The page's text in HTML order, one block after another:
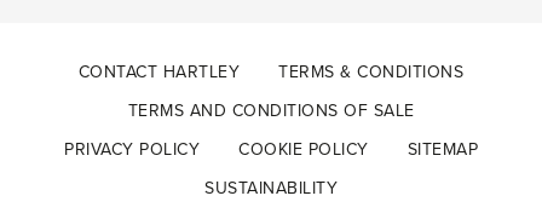
CONTACT HARTLEY
TERMS & CONDITIONS
TERMS AND CONDITIONS OF SALE
PRIVACY POLICY
COOKIE POLICY
SITEMAP
SUSTAINABILITY